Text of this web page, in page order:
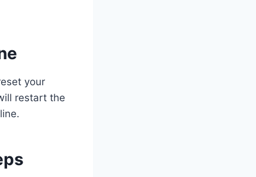
your
restart the